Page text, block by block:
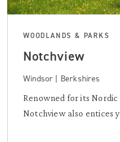
WOODLANDS & PARKS
Notchview
Windsor | Berkshires
Renowned for its Nordic
Notchview also entices